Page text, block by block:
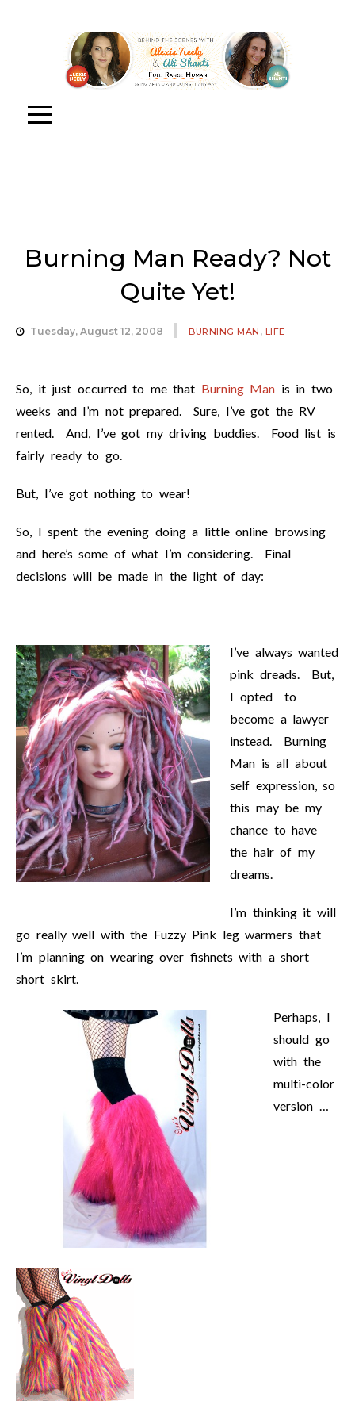
Burning Man Ready? Not
Quite Yet!
Tuesday, August 12, 2008 BURNING MAN , LIFE
So, it just occurred to me that Burning Man is in two
weeks and I’m not prepared. Sure, I’ve got the RV
rented. And, I’ve got my driving buddies. Food list is
fairly ready to go.
But, I’ve got nothing to wear!
So, I spent the evening doing a little online browsing
and here’s some of what I’m considering. Final
decisions will be made in the light of day:
I’ve always wanted
pink dreads. But,
I opted to
become a lawyer
instead. Burning
Man is all about
self expression, so
this may be my
chance to have
the hair of my
dreams.
I’m thinking it will
go really well with the Fuzzy Pink leg warmers that
I’m planning on wearing over fishnets with a short
short skirt.
Perhaps, I
should go
with the
multi-color
version …